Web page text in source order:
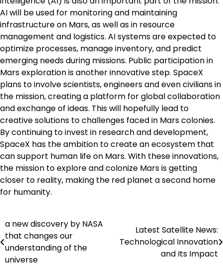
AI will be used for monitoring and maintaining
infrastructure on Mars, as well as in resource
management and logistics. AI systems are expected to
optimize processes, manage inventory, and predict
emerging needs during missions. Public participation in
Mars exploration is another innovative step. SpaceX
plans to involve scientists, engineers and even civilians in
the mission, creating a platform for global collaboration
and exchange of ideas. This will hopefully lead to
creative solutions to challenges faced in Mars colonies.
By continuing to invest in research and development,
SpaceX has the ambition to create an ecosystem that
can support human life on Mars. With these innovations,
the mission to explore and colonize Mars is getting
closer to reality, making the red planet a second home
for humanity.
Post
navigation
a new discovery by NASA
that changes our
understanding of the
universe
Latest Satellite News:
Technological Innovation
and Its Impact